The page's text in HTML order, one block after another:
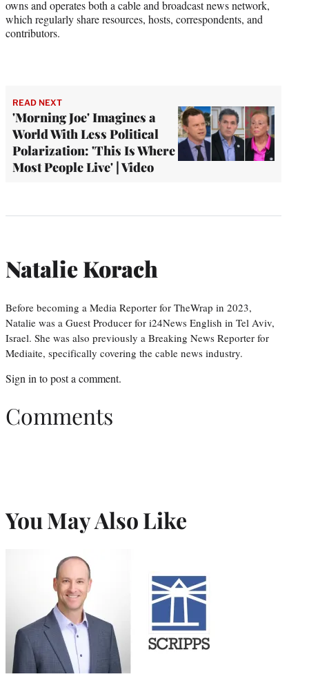
owns and operates both a cable and broadcast news network,
which regularly share resources, hosts, correspondents, and
contributors.
READ NEXT
'Morning Joe' Imagines a
World With Less Political
Polarization: 'This Is Where
Most People Live' | Video
Natalie Korach
Before becoming a Media Reporter for TheWrap in 2023,
Natalie was a Guest Producer for i24News English in Tel Aviv,
Israel. She was also previously a Breaking News Reporter for
Mediaite, specifically covering the cable news industry.
Sign in to post a comment.
Comments
You May Also Like